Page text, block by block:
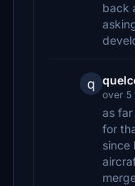
back
q
over 5
as far
for
since